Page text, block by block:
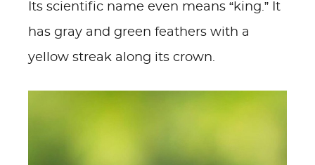
Its scientific name even means “king.” It
has gray and green feathers with a
yellow streak along its crown.